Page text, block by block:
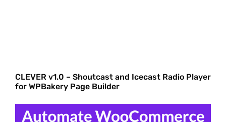
CLEVER v1.0 – Shoutcast and Icecast Radio Player
for WPBakery Page Builder